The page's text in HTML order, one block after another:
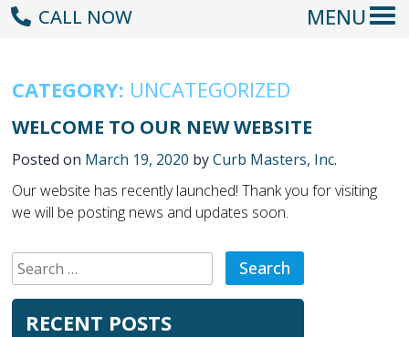
CALL NOW MENU
CATEGORY: UNCATEGORIZED
WELCOME TO OUR NEW WEBSITE
Posted on March 19, 2020 byCurb Masters, Inc.
Our website has recently launched! Thank you for visiting
we will be posting news and updates soon.
Search
for:
RECENT POSTS